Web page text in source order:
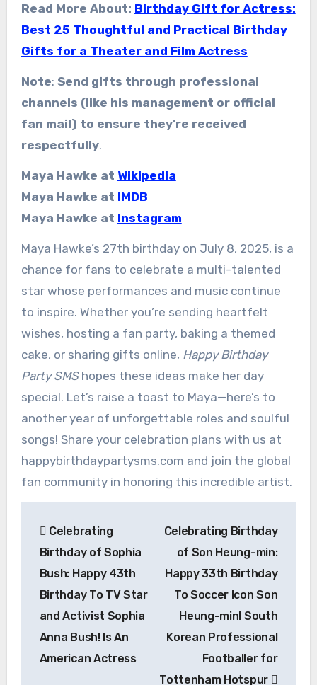
Read More About: Birthday Gift for Actress:
Best 25 Thoughtful and Practical Birthday
Gifts for a Theater and Film Actress
Note: Send gifts through professional
channels (like his management or official
fan mail) to ensure they’re received
respectfully.
Maya Hawke at Wikipedia
Maya Hawke at IMDB
Maya Hawke at Instagram
Maya Hawke’s 27th birthday on July 8, 2025, is a
chance for fans to celebrate a multi-talented
star whose performances and music continue
to inspire. Whether you’re sending heartfelt
wishes, hosting a fan party, baking a themed
cake, or sharing gifts online, Happy Birthday
Party SMShopes these ideas make her day
special. Let’s raise a toast to Maya—here’s to
another year of unforgettable roles and soulful
songs! Share your celebration plans with us at
happybirthdaypartysms.com and join the global
fan community in honoring this incredible artist.
navigation
Celebrating
Birthday of Sophia
Bush: Happy 43th
Birthday To TV Star
and Activist Sophia
Anna Bush! Is An
American Actress
Celebrating Birthday
of Son Heung-min:
Happy 33th Birthday
To Soccer Icon Son
Heung-min! South
Korean Professional
Footballer for
Tottenham Hotspur